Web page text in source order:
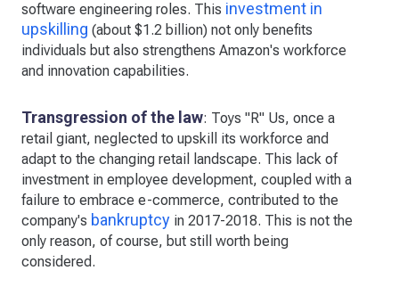
software engineering roles. This investment in
upskilling (about $1.2 billion) not only benefits
individuals but also strengthens Amazon's workforce
and innovation capabilities.
Transgression of the law: Toys "R" Us, once a
retail giant, neglected to upskill its workforce and
adapt to the changing retail landscape. This lack of
investment in employee development, coupled with a
failure to embrace e-commerce, contributed to the
company's bankruptcy in 2017-2018. This is not the
only reason, of course, but still worth being
considered.